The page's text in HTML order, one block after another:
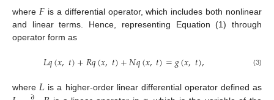
where 𝐹 is a differential operator, which includes both nonlinear
and linear terms. Hence, representing Equation (1) through
operator form as
𝐿𝑞(𝑥,𝑡)+𝑅𝑞(𝑥,𝑡)+𝑁𝑞(𝑥,𝑡)=𝑔(𝑥,𝑡), (3)
where 𝐿 is a higher-order linear differential operator defined as